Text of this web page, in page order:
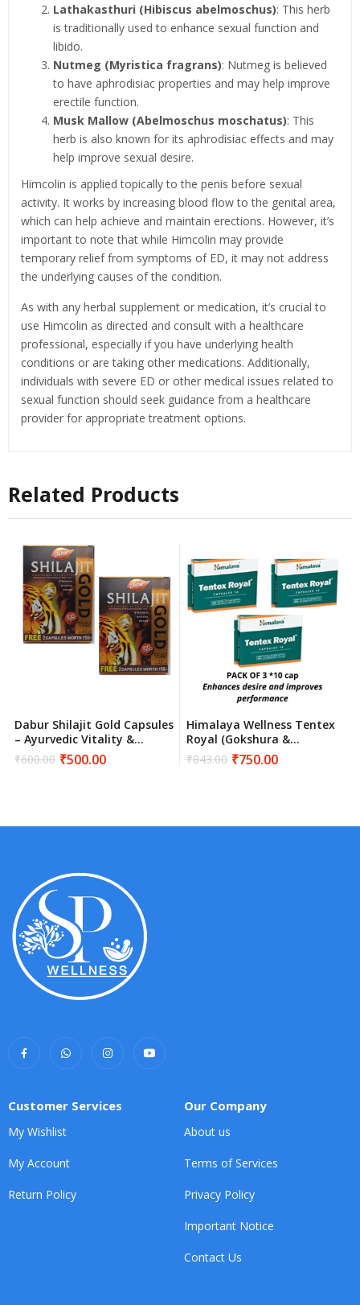
Lathakasthuri (Hibiscus abelmoschus): This herb
is traditionally used to enhance sexual function and
libido.
Nutmeg (Myristica fragrans): Nutmeg is believed
to have aphrodisiac properties and may help improve
erectile function.
Musk Mallow (Abelmoschus moschatus): This
herb is also known for its aphrodisiac effects and may
help improve sexual desire.
Himcolin is applied topically to the penis before sexual
activity. It works by increasing blood flow to the genital area,
which can help achieve and maintain erections. However, it’s
important to note that while Himcolin may provide
temporary relief from symptoms of ED, it may not address
the underlying causes of the condition.
As with any herbal supplement or medication, it’s crucial to
use Himcolin as directed and consult with a healthcare
professional, especially if you have underlying health
conditions or are taking other medications. Additionally,
individuals with severe ED or other medical issues related to
sexual function should seek guidance from a healthcare
provider for appropriate treatment options.
Related Products
Dabur Shilajit Gold Capsules
– Ayurvedic Vitality &
Strength Supplement
₹600.00
Original₹500.00
Current
Himalaya Wellness Tentex
Royal (Gokshura &
Kokilaksha) – 30 Capsules |
Natural Stamina & Vitality
₹843.00
Original₹750.00
Current
Customer Services
My Wishlist
My Account
Return Policy
Our Company
About us
Terms of Services
Privacy Policy
Important Notice
Contact Us